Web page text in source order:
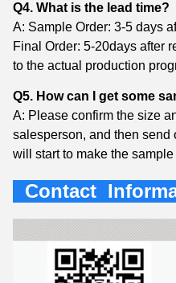
Q4. What is the lead time?
A: Sample Order: 3-5 days
Final Order: 5-20days after
to the actual production
Q5. How can I get some
A: Please confirm the size
salesperson, and then send
will start to make the sample
Contact